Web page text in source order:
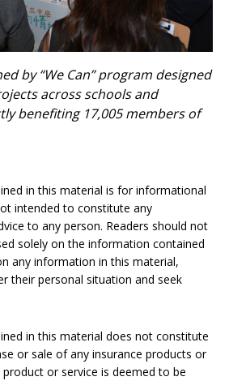
by “We Can” program designed
across schools and
benefiting 17,005 members of
in this material is for informational
intended to constitute any
to any person. Readers should not
solely on the information contained
any information in this material,
their personal situation and seek
in this material does not constitute
or sale of any insurance products or
or service is deemed to be